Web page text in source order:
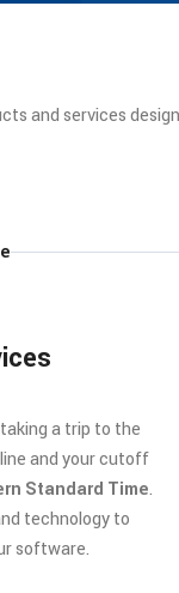
and services
a trip to the
and your cutoff
Standard Time.
technology to
software.